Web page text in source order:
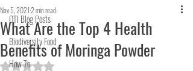
OTI Blog Posts
Biodiversity Food
How To
What Are the Top 4 Health
Benefits of Moringa Powder
Nov 5, 20212 min read
Rated NaN out of 5 stars.